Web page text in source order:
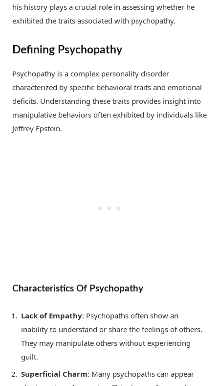
his history plays a crucial role in assessing whether he
exhibited the traits associated with psychopathy.
Defining Psychopathy
Psychopathy is a complex personality disorder
characterized by specific behavioral traits and emotional
deficits. Understanding these traits provides insight into
manipulative behaviors often exhibited by individuals like
Jeffrey Epstein.
Characteristics Of Psychopathy
Lack of Empathy: Psychopaths often show an
inability to understand or share the feelings of others.
They may manipulate others without experiencing
guilt.
Superficial Charm: Many psychopaths can appear